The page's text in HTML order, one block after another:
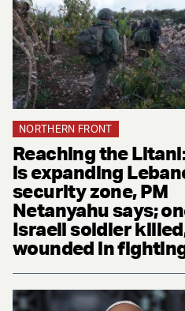
NORTHERN FRONT
Reaching the
is expanding
security zone, PM
Netanyahu says;
Israeli soldier
wounded in